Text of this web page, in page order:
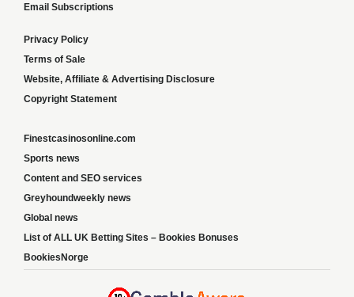
Email Subscriptions
Privacy Policy
Terms of Sale
Website, Affiliate & Advertising Disclosure
Copyright Statement
Finestcasinosonline.com
Sports news
Content and SEO services
Greyhoundweekly news
Global news
List of ALL UK Betting Sites – Bookies Bonuses
BookiesNorge